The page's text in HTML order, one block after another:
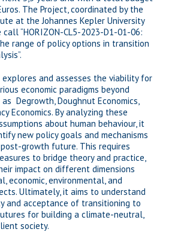
The Project, coordinated by the
at the Johannes Kepler University
call “HORIZON-CL5-2023-D1-01-06:
range of policy options in transition
and assesses the viability for
economic paradigms beyond
Degrowth, Doughnut Economics,
Economics. By analyzing these
about human behaviour, it
new policy goals and mechanisms
growth future. This requires
to bridge theory and practice,
impact on different dimensions
economic, environmental, and
Ultimately, it aims to understand
and acceptance of transitioning to
for building a climate-neutral,
society.